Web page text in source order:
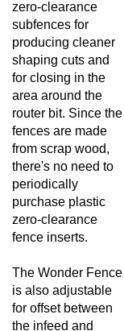
subfences for
producing cleaner
shaping cuts and
for closing in the
area around the
router bit. Since the
fences are made
from scrap wood,
there's no need to
periodically
purchase plastic
zero-clearance
fence inserts.
The Wonder Fence
is also adjustable
for offset between
the infeed and